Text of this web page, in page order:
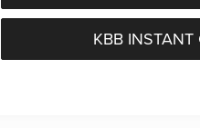
KBB INSTANT